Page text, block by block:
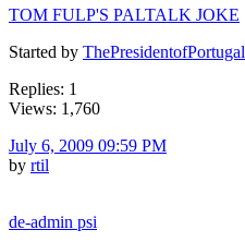
TOM FULP'S PALTALK JOKE
Started by ThePresidentofPortugal
Replies: 1
Views: 1,760
July 6, 2009 09:59 PM
by rtil
de-admin psi